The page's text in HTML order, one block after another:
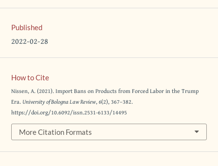
Published
2022-02-28
How to Cite
Nissen, A. (2021). Import Bans on Products from Forced Labor in the Trump
Era. University of Bologna Law Review,6(2), 367–382.
https://doi.org/10.6092/issn.2531-6133/14495
More Citation Formats